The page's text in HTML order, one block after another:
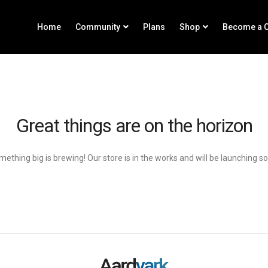
Home Community Plans Shop Become a
Great things are on the horizon
big is brewing! Our store is in the works and will be launching